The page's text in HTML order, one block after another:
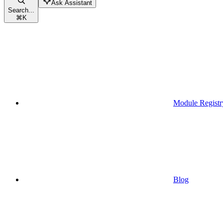
Search...
⌘K
Ask Assistant
Module
Blog